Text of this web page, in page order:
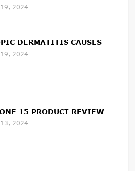
2024
DERMATITIS CAUSES
2024
15 PRODUCT REVIEW
2024